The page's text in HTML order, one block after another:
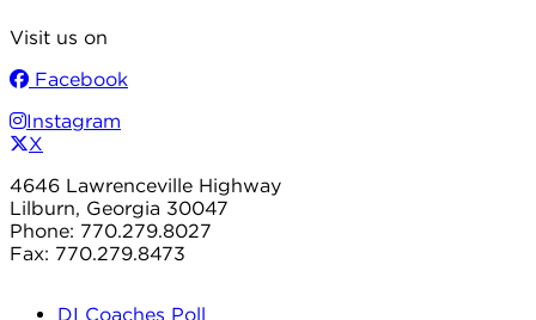
Visit us on
Facebook
Instagram
X
4646 Lawrenceville Highway
Lilburn, Georgia 30047
Phone: 770.279.8027
Fax: 770.279.8473
DI Coaches Poll